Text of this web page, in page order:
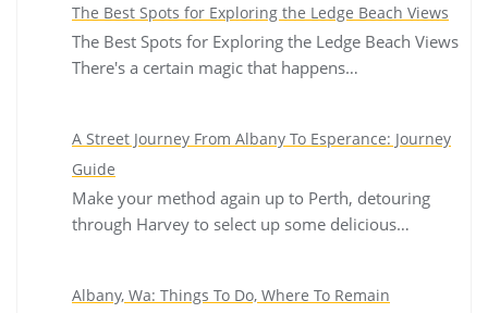
The Best Spots for Exploring the Ledge Beach Views
The Best Spots for Exploring the Ledge Beach Views
There's a certain magic that happens…
A Street Journey From Albany To Esperance: Journey
Guide
Make your method again up to Perth, detouring
through Harvey to select up some delicious…
Albany, Wa: Things To Do, Where To Remain